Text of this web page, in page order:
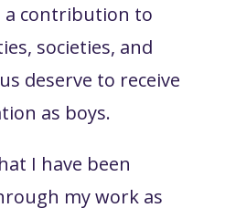
a contribution to
societies, and
deserve to receive
as boys.
I have been
my work as